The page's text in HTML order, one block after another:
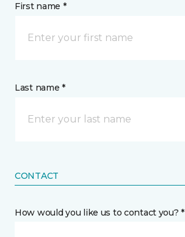
First name *
Last name *
CONTACT
How would you like us to contact you? *